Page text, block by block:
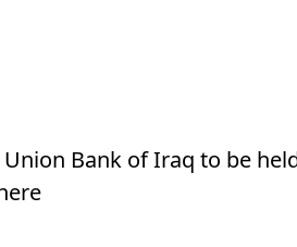
Bank of Iraq to be